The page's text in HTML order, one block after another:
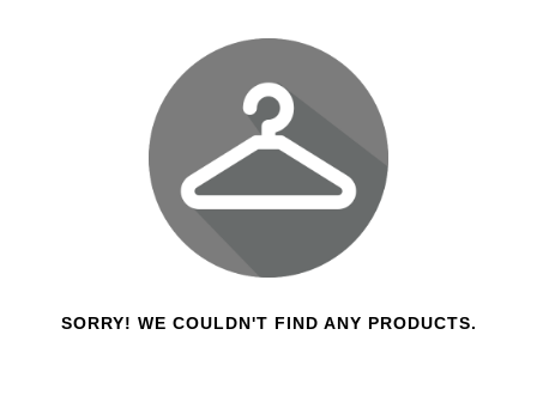
SORRY! WE COULDN'T FIND ANY PRODUCTS.